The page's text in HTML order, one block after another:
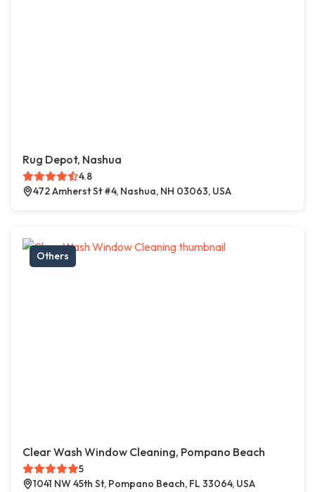
Rug Depot, Nashua
4.8
472 Amherst St #4, Nashua, NH 03063, USA
Others
Clear Wash Window Cleaning, Pompano Beach
5
1041 NW 45th St, Pompano Beach, FL 33064, USA